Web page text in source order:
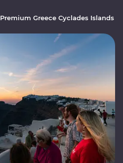
Premium Greece Cyclades Islands